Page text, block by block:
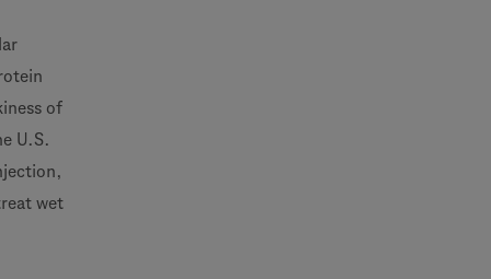
of
U.S.
wet